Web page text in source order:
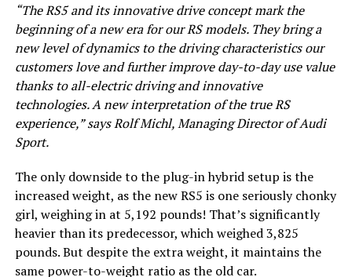
“The RS5 and its innovative drive concept mark the
beginning of a new era for our RS models. They bring a
new level of dynamics to the driving characteristics our
customers love and further improve day-to-day use value
thanks to all-electric driving and innovative
technologies. A new interpretation of the true RS
experience,” says Rolf Michl, Managing Director of Audi
Sport.
The only downside to the plug-in hybrid setup is the
increased weight, as the new RS5 is one seriously chonky
girl, weighing in at 5,192 pounds! That’s significantly
heavier than its predecessor, which weighed 3,825
pounds. But despite the extra weight, it maintains the
same power-to-weight ratio as the old car.